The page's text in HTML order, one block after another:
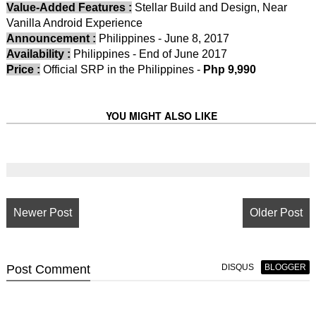
Value-Added Features : Stellar Build and Design, Near
Vanilla Android Experience
Announcement : Philippines - June 8, 2017
Availability : Philippines - End of June 2017
Price : Official SRP in the Philippines - Php 9,990
YOU MIGHT ALSO LIKE
Newer Post Older Post
Post Comment DISQUS BLOGGER